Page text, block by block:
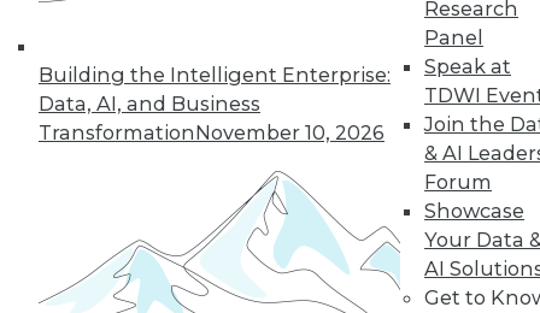
Building the Intelligent Enterprise:
Data, AI, and Business
TransformationNovember 10, 2026
Research
Panel
Speak at
TDWI
Join the
& AI
Forum
Showcase
Your Data
AI
Get to
« previous 3 7
13
next »